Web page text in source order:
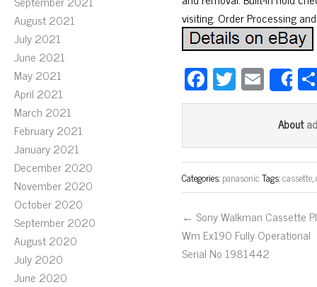
August 2021
July 2021
June 2021
May 2021
April 2021
March 2021
February 2021
January 2021
December 2020
November 2020
October 2020
September 2020
August 2020
July 2020
June 2020
visiting. Order Processing
Fa
ce
ok
T
wi
er
E
m
ail
About
Categories:panasonicTags:cassette,
← Sony Walkman Cassette
Wm Ex190 Fully Operational
Serial No 1981442